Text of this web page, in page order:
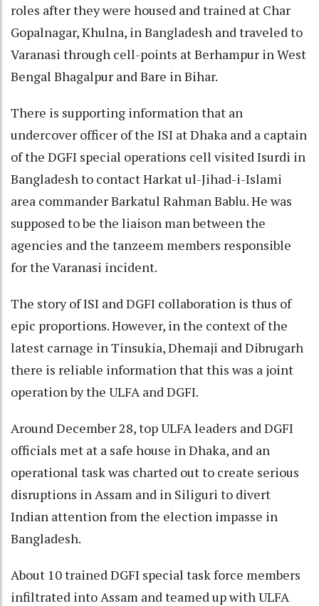
roles after they were housed and trained at Char
Gopalnagar, Khulna, in Bangladesh and traveled to
Varanasi through cell-points at Berhampur in West
Bengal Bhagalpur and Bare in Bihar.
There is supporting information that an
undercover officer of the ISI at Dhaka and a captain
of the DGFI special operations cell visited Isurdi in
Bangladesh to contact Harkat ul-Jihad-i-Islami
area commander Barkatul Rahman Bablu. He was
supposed to be the liaison man between the
agencies and the tanzeem members responsible
for the Varanasi incident.
The story of ISI and DGFI collaboration is thus of
epic proportions. However, in the context of the
latest carnage in Tinsukia, Dhemaji and Dibrugarh
there is reliable information that this was a joint
operation by the ULFA and DGFI.
Around December 28, top ULFA leaders and DGFI
officials met at a safe house in Dhaka, and an
operational task was charted out to create serious
disruptions in Assam and in Siliguri to divert
Indian attention from the election impasse in
Bangladesh.
About 10 trained DGFI special task force members
infiltrated into Assam and teamed up with ULFA